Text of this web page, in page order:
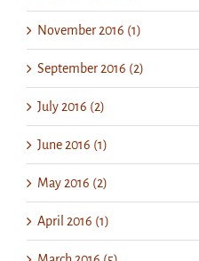
November 2016 (1)
September 2016 (2)
July 2016 (2)
June 2016 (1)
May 2016 (2)
April 2016 (1)